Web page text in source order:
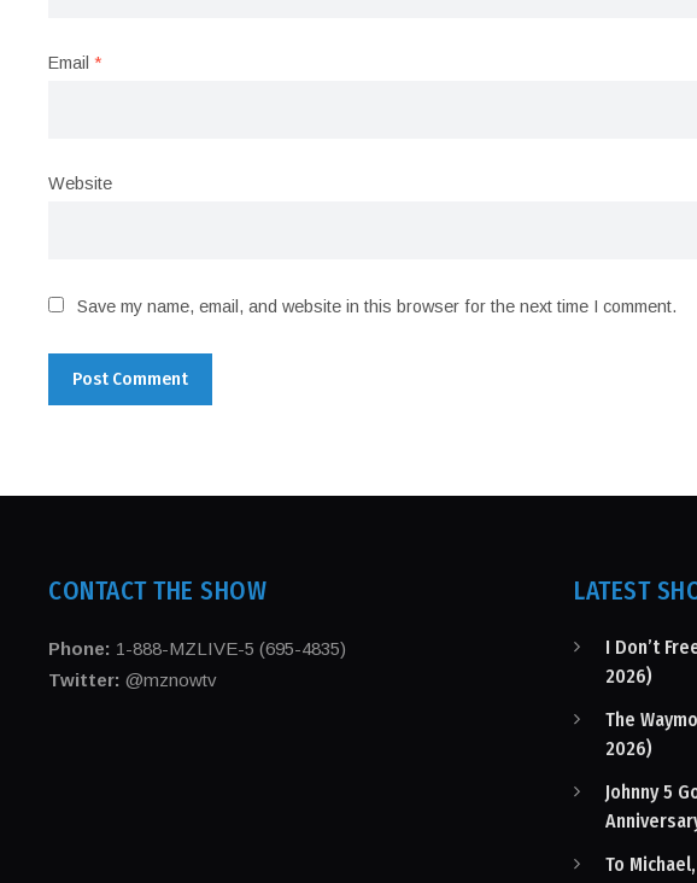
Email*
Website
Save my name, email, and website in this browser for the next time I comment.
CONTACT THE SHOW
Phone: 1-888-MZLIVE-5 (695-4835)
Twitter: @mznowtv
LATEST
I Don’t
2026)
The
2026)
Johnny 5
To